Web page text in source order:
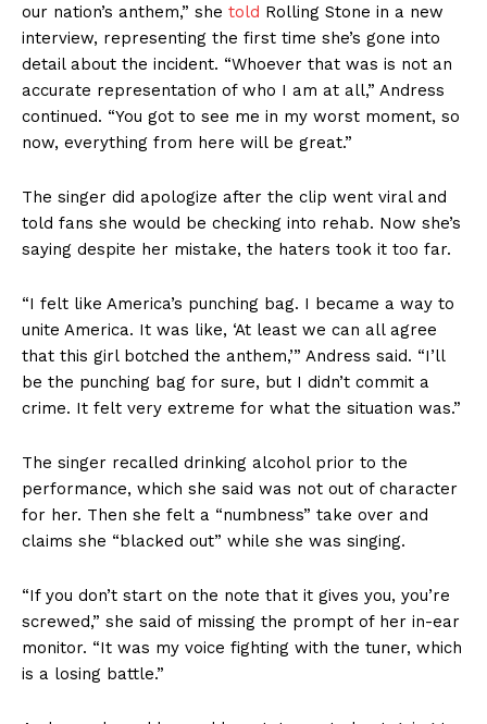
our nation’s anthem,” she told Rolling Stone in a new
interview, representing the first time she’s gone into
detail about the incident. “Whoever that was is not an
accurate representation of who I am at all,” Andress
continued. “You got to see me in my worst moment, so
now, everything from here will be great.”
The singer did apologize after the clip went viral and
told fans she would be checking into rehab. Now she’s
saying despite her mistake, the haters took it too far.
“I felt like America’s punching bag. I became a way to
unite America. It was like, ‘At least we can all agree
that this girl botched the anthem,’” Andress said. “I’ll
be the punching bag for sure, but I didn’t commit a
crime. It felt very extreme for what the situation was.”
The singer recalled drinking alcohol prior to the
performance, which she said was not out of character
for her. Then she felt a “numbness” take over and
claims she “blacked out” while she was singing.
“If you don’t start on the note that it gives you, you’re
screwed,” she said of missing the prompt of her in-ear
monitor. “It was my voice fighting with the tuner, which
is a losing battle.”